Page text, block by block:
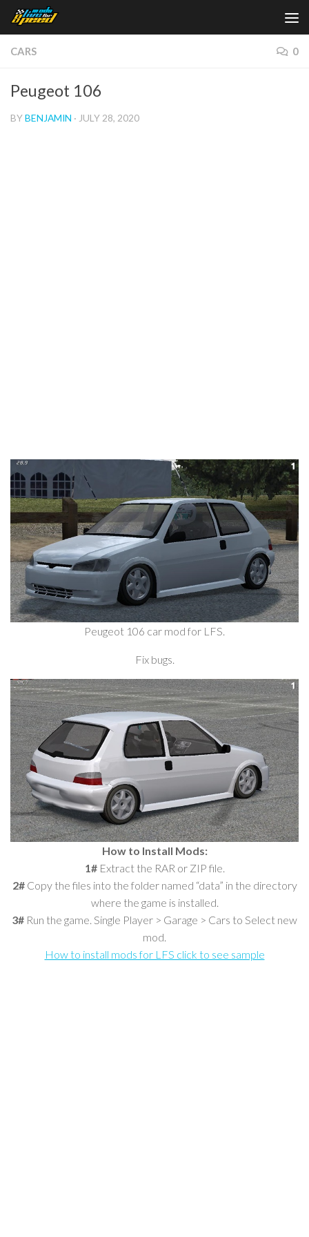
Skip to content
CARS 0
Peugeot 106
BYBENJAMIN · JULY 28, 2020
Peugeot 106 car mod for LFS.
Fix bugs.
How to Install Mods:
1#Extract the RAR or ZIP file.
2# Copy the files into the folder named “data” in the directory
where the game is installed.
3# Run the game. Single Player > Garage > Cars to Select new
mod.
How to install mods for LFS click to see sample